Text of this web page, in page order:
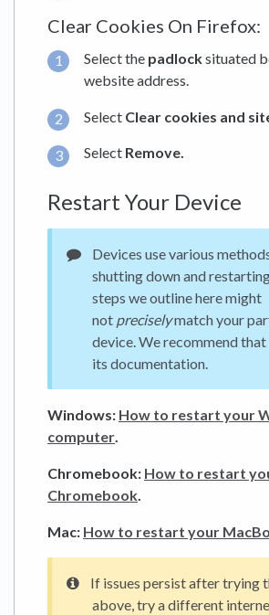
Clear Cookies On Firefox:
Select the padlocksituated
website address.
Select Clear cookies and
Select Remove.
Restart Your Device
Devices use various
shutting down and
steps we outline here might
not preciselymatch your
device. We recommend
its documentation.
Windows: How to restart your
computer.
Chromebook: How to restart
Chromebook.
Mac: How to restart your
If issues persist after trying
above, try a different